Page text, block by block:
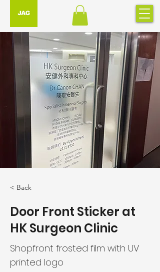
< Back
Door Front Sticker at
HK Surgeon Clinic
Shopfront frosted film with UV
printed logo